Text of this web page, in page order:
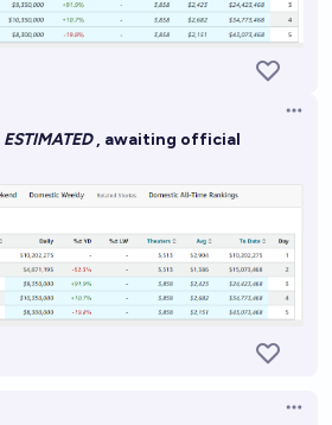
ESTIMATED, awaiting official